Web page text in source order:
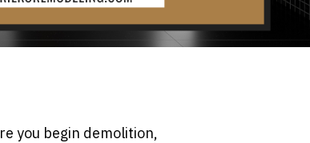
you begin demolition,